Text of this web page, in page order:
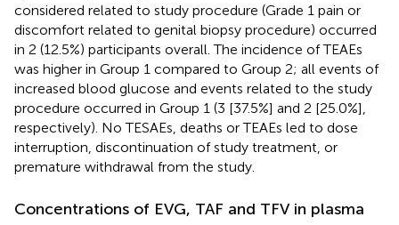
considered related to study procedure (Grade 1 pain or
discomfort related to genital biopsy procedure) occurred
in 2 (12.5%) participants overall. The incidence of TEAEs
was higher in Group 1 compared to Group 2; all events of
increased blood glucose and events related to the study
procedure occurred in Group 1 (3 [37.5%] and 2 [25.0%],
respectively). No TESAEs, deaths or TEAEs led to dose
interruption, discontinuation of study treatment, or
premature withdrawal from the study.
Concentrations of EVG, TAF and TFV in plasma